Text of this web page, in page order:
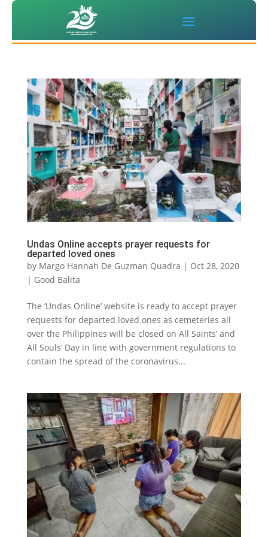
Undas Online accepts prayer requests for
departed loved ones
by Margo Hannah De Guzman Quadra | Oct 28, 2020
| Good Balita
The ‘Undas Online’ website is ready to accept prayer
requests for departed loved ones as cemeteries all
over the Philippines will be closed on All Saints’ and
All Souls’ Day in line with government regulations to
contain the spread of the coronavirus...